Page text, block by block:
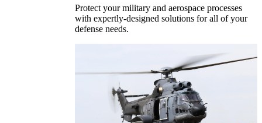
Protect your military and aerospace processes
with expertly-designed solutions for all of your
defense needs.